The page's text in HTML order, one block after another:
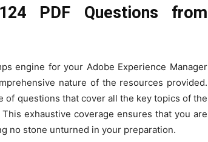
PDF Questions from
engine for your Adobe Experience Manager
nature of the resources provided.
of questions that cover all the key topics of the
exhaustive coverage ensures that you are
no stone unturned in your preparation.